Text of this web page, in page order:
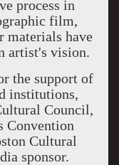
process in
film,
materials have
artist's vision.
the support of
institutions,
Council,
Convention
Cultural
sponsor.